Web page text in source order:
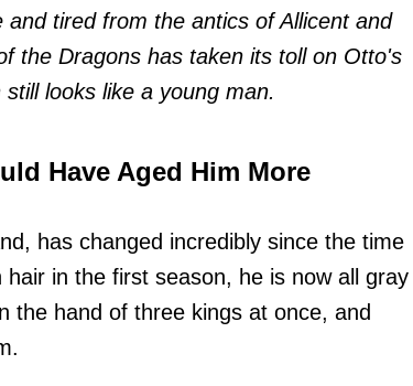
tired from the antics of Allicent and
the Dragons has taken its toll on Otto's
looks like a young man.
Have Aged Him More
has changed incredibly since the time
in the first season, he is now all gray
the hand of three kings at once, and